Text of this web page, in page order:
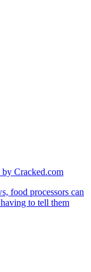
by Cracked.com
food processors can
to tell them